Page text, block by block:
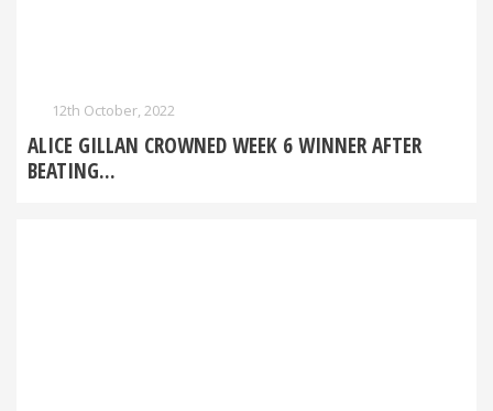
12th October, 2022
ALICE GILLAN CROWNED WEEK 6 WINNER AFTER
BEATING...